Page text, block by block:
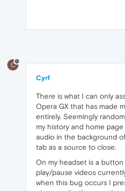
C
Cyrf
There is what I can only
Opera GX that has made
entirely. Seemingly
my history and home
audio in the background
tab as a source to close.
On my headset is a
play/pause videos
when this bug occurs I